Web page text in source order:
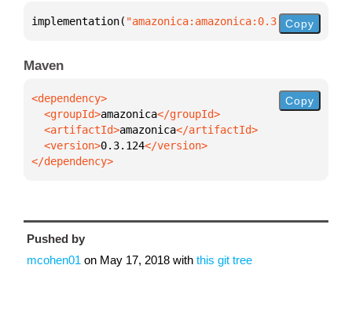
implementation( "amazonica:amazonica:0.3.124")
Copy
Maven
  <groupId>
amazonica
  <artifactId>
amazonica
  <version>
0.3.124
</dependency>
Copy
Pushed by
mcohen01 on May 17, 2018 with this git tree